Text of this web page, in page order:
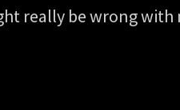
really be wrong with